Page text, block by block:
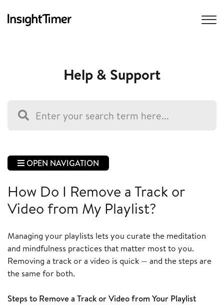
Help & Support
OPEN NAVIGATION
How Do I Remove a Track or
Video from My Playlist?
Managing your playlists lets you curate the meditation
and mindfulness practices that matter most to you.
Removing a track or a video is quick — and the steps are
the same for both.
Steps to Remove a Track or Video from Your Playlist